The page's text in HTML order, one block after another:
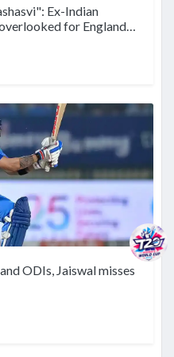
Ex-Indian
for England
ODIs, Jaiswal misses